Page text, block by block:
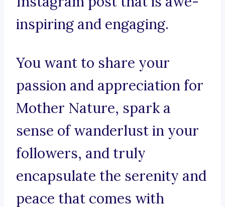
inspiring and engaging.
You want to share your
passion and appreciation for
Mother Nature, spark a
sense of wanderlust in your
followers, and truly
encapsulate the serenity and
peace that comes with